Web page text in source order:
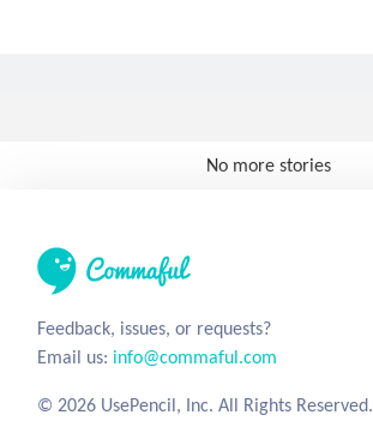
No more stories
Feedback, issues, or requests?
Email us: info@commaful.com
© 2026 UsePencil, Inc. All Rights Reserved.